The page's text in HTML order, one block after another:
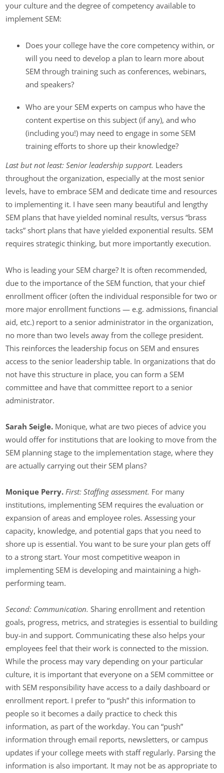
your culture and the degree of competency available to
implement SEM:
Does your college have the core competency within, or
will you need to develop a plan to learn more about
SEM through training such as conferences, webinars,
and speakers?
Who are your SEM experts on campus who have the
content expertise on this subject (if any), and who
(including you!) may need to engage in some SEM
training efforts to shore up their knowledge?
Last but not least: Senior leadership support. Leaders
throughout the organization, especially at the most senior
levels, have to embrace SEM and dedicate time and resources
to implementing it. I have seen many beautiful and lengthy
SEM plans that have yielded nominal results, versus “brass
tacks” short plans that have yielded exponential results. SEM
requires strategic thinking, but more importantly execution.
Who is leading your SEM charge? It is often recommended,
due to the importance of the SEM function, that your chief
enrollment officer (often the individual responsible for two or
more major enrollment functions — e.g. admissions, financial
aid, etc.) report to a senior administrator in the organization,
no more than two levels away from the college president.
This reinforces the leadership focus on SEM and ensures
access to the senior leadership table. In organizations that do
not have this structure in place, you can form a SEM
committee and have that committee report to a senior
administrator.
Sarah Seigle. Monique, what are two pieces of advice you
would offer for institutions that are looking to move from the
SEM planning stage to the implementation stage, where they
are actually carrying out their SEM plans?
Monique Perry.First: Staffing assessment. For many
institutions, implementing SEM requires the evaluation or
expansion of areas and employee roles. Assessing your
capacity, knowledge, and potential gaps that you need to
shore up is essential. You want to be sure your plan gets off
to a strong start. Your most competitive weapon in
implementing SEM is developing and maintaining a high-
performing team.
Second: Communication.Sharing enrollment and retention
goals, progress, metrics, and strategies is essential to building
buy-in and support. Communicating these also helps your
employees feel that their work is connected to the mission.
While the process may vary depending on your particular
culture, it is important that everyone on a SEM committee or
with SEM responsibility have access to a daily dashboard or
enrollment report. I prefer to “push” this information to
people so it becomes a daily practice to check this
information, as part of the workday. You can “push”
information through email reports, newsletters, or campus
updates if your college meets with staff regularly. Parsing the
information is also important. It may not be as appropriate to